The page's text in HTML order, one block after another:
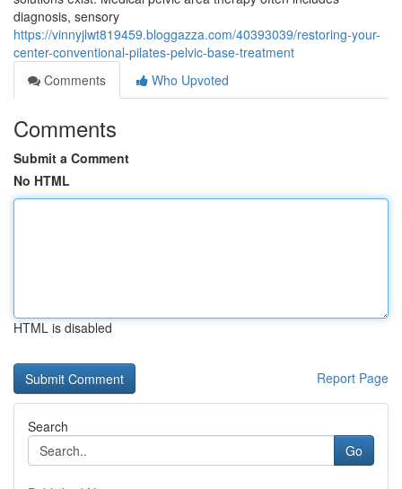
diagnosis, sensory
https://vinnyjlwt819459.bloggazza.com/40393039/restoring-your-
center-conventional-pilates-pelvic-base-treatment
Comments
Who Upvoted
Comments
Submit a Comment
No HTML
HTML is disabled
Report Page
Search
Go